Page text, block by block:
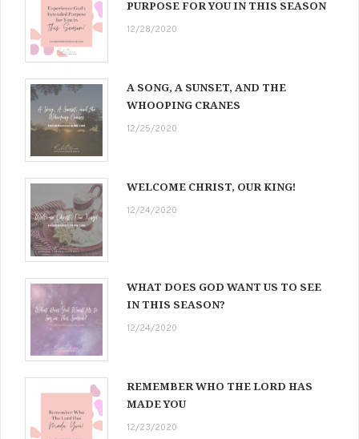
PURPOSE FOR YOU IN THIS SEASON
12/28/2020
A SONG, A SUNSET, AND THE
WHOOPING CRANES
12/25/2020
WELCOME CHRIST, OUR KING!
12/24/2020
WHAT DOES GOD WANT US TO SEE
IN THIS SEASON?
12/24/2020
REMEMBER WHO THE LORD HAS
MADE YOU
12/23/2020